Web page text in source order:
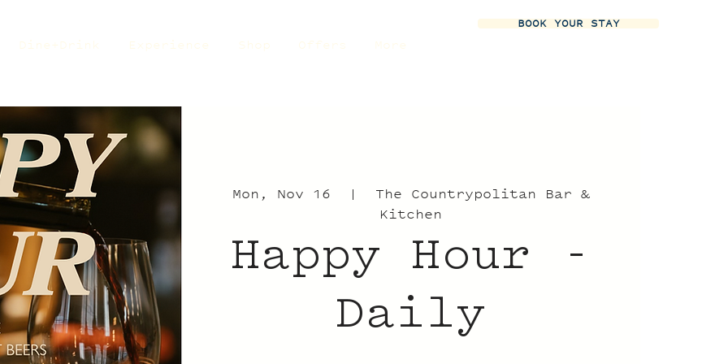
Dine+Drink Experience Shop Offers More
BOOK YOUR STAY
Mon, Nov 16
  |
The Countrypolitan Bar &
Kitchen
Happy Hour -
Daily